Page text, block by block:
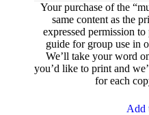
Your purchase of the
same content as the
expressed permission
guide for group use in
We’ll take your word
you’d like to print and
for each
Add